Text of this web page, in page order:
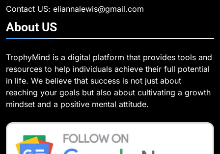
Our Mental Health
Health Improving Tips to
Improve Your Health
HEALTH LIFESTYLE
7 Lower Back Stretches to
Reduce Pain and Build Strength
Contact US: eliannalewis@gmail.com
About US
TrophyMind is a digital platform that provides tools and
resources to help individuals achieve their full potential
in life. We believe that success is not just about
reaching your goals but also about cultivating a growth
mindset and a positive mental attitude.
of Agents in AI
TECHNOLOGY
7
Behavior of Intelligent Agents
(With Real-World Examples)
TECHNOLOGY
8
Compare and Contrast Open
Source and Commercial Data
Science Toolkits
TECHNOLOGY